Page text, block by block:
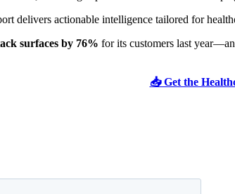
delivers actionable intelligence tailored for
surfaces by 76% for its customers last
📥 Get the